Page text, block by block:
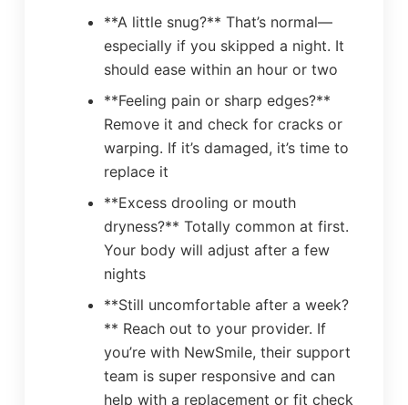
**A little snug?** That’s normal—
especially if you skipped a night. It
should ease within an hour or two
**Feeling pain or sharp edges?**
Remove it and check for cracks or
warping. If it’s damaged, it’s time to
replace it
**Excess drooling or mouth
dryness?** Totally common at first.
Your body will adjust after a few
nights
**Still uncomfortable after a week?
** Reach out to your provider. If
you’re with NewSmile, their support
team is super responsive and can
help with a replacement or fit check